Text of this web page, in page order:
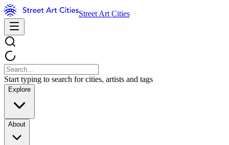
Street Art Cities
Start typing to search for cities, artists and tags
Explore
About